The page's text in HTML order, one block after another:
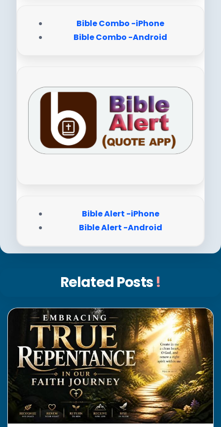
Bible Combo -iPhone
Bible Combo -Android
Bible Alert -iPhone
Bible Alert -Android
Related Posts !